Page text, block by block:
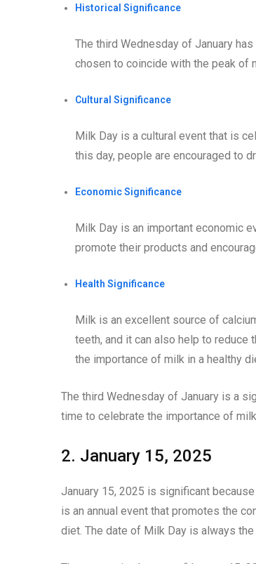
Historical Significance
The third Wednesday of January
chosen to coincide with the peak of
Cultural Significance
Milk Day is a cultural event that is
this day, people are encouraged to
Economic Significance
Milk Day is an important economic
promote their products and
Health Significance
Milk is an excellent source of
teeth, and it can also help to
the importance of milk in a healthy
The third Wednesday of January is a
time to celebrate the importance of
2. January 15, 2025
January 15, 2025 is significant
is an annual event that promotes the
diet. The date of Milk Day is always